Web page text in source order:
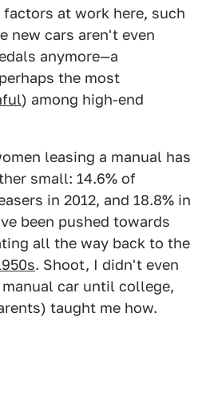
at work here, such
new cars aren't even
anymore—a
the most
) among high-end
leasing a manual has
small: 14.6% of
in 2012, and 18.8% in
been pushed towards
all the way back to the
. Shoot, I didn't even
car until college,
taught me how.